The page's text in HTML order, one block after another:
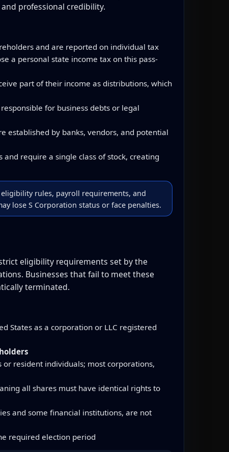
professional credibility.
and are reported on individual tax
a personal state income tax on this pass-
part of their income as distributions, which
for business debts or legal
established by banks, vendors, and potential
require a single class of stock, creating
rules, payroll requirements, and
lose S Corporation status or face penalties.
eligibility requirements set by the
Businesses that fail to meet these
terminated.
States as a corporation or LLC registered
resident individuals; most corporations,
all shares must have identical rights to
and some financial institutions, are not
required election period